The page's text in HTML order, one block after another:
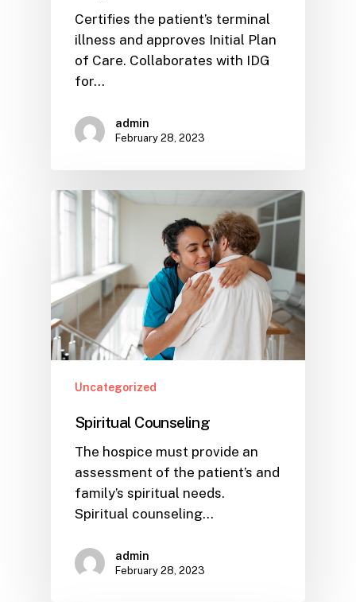
Certifies the patient’s terminal
illness and approves Initial Plan
of Care. Collaborates with IDG
for…
admin
February 28, 2023
Uncategorized
Spiritual Counseling
The hospice must provide an
assessment of the patient’s and
family’s spiritual needs.
Spiritual counseling…
admin
February 28, 2023